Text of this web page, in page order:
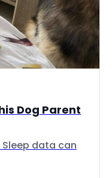
Dog Parent
data can